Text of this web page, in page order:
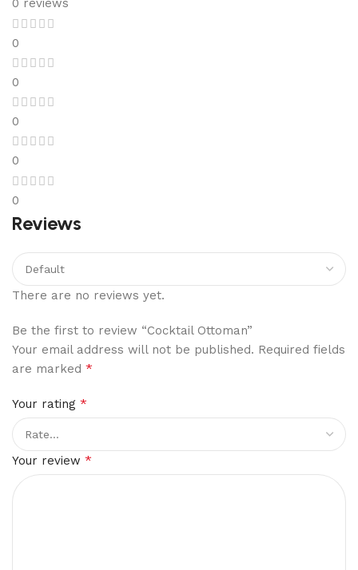
0 reviews
0
0
0
0
0
Reviews
There are no reviews yet.
Be the first to review “Cocktail Ottoman”
Your email address will not be published. Required fields
are marked *
Your rating *
Your review *